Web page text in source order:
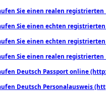
Sie einen realen registrierten
Sie einen echten
Sie einen echten
Sie einen realen registrierten
Deutsch Passport online
Deutsch Personalausweis